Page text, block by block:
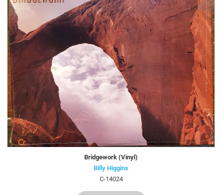
Bridgework (Vinyl)
Billy Higgins
C-14024